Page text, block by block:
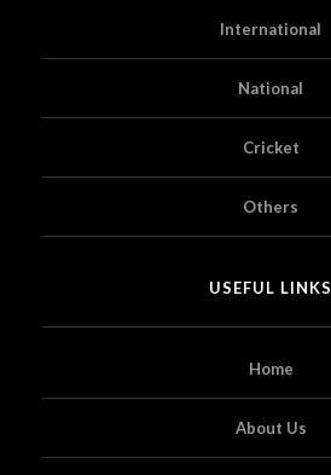
International
National
Cricket
Others
USEFUL LINKS
Home
About Us